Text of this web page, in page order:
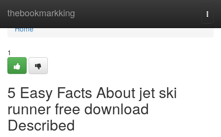
thebookmarkking
Home
Home
1
5 Easy Facts About jet ski
runner free download
Described